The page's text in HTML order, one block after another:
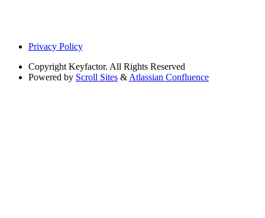
Privacy Policy
Copyright Keyfactor. All Rights Reserved
Powered by Scroll Sites & Atlassian Confluence